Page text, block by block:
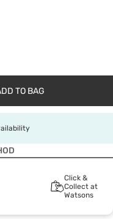
TO BAG
Click &
Collect at
Watsons